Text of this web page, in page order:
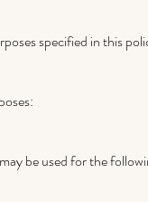
specified in this
be used for the